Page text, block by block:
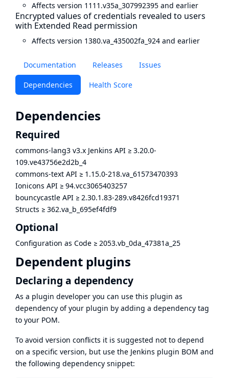
Documentation Releases Issues
Dependencies Health Score
Dependencies
Required
commons-lang3 v3.x Jenkins API ≥ 3.20.0-
109.ve43756e2d2b_4
commons-text API ≥ 1.15.0-218.va_61573470393
Ionicons API ≥ 94.vcc3065403257
bouncycastle API ≥ 2.30.1.83-289.v8426fcd19371
Structs ≥ 362.va_b_695ef4fdf9
Optional
Configuration as Code ≥ 2053.vb_0da_47381a_25
Dependent plugins
Declaring a dependency
As a plugin developer you can use this plugin as
dependency of your plugin by adding a dependency tag
to your POM.
To avoid version conflicts it is suggested not to depend
on a specific version, but use the Jenkins plugin BOM and
the following dependency snippet:
Affects version 1111.v35a_307992395 and earlier
Encrypted values of credentials revealed to users
with Extended Read permission
Affects version 1380.va_435002fa_924 and earlier